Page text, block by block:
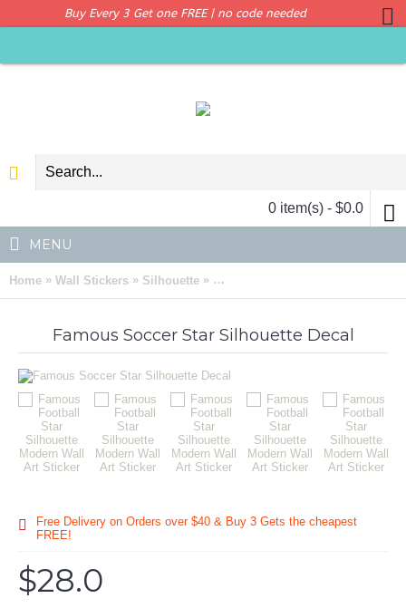
Buy Every 3 Get one FREE | no code needed
0 item(s) - $0.0
MENU
Home » Wall Stickers » Silhouette » Famous Football Star Silhouette
Famous Soccer Star Silhouette Decal
Free Delivery on Orders over $40 & Buy 3 Gets the cheapest
FREE!
$28.0